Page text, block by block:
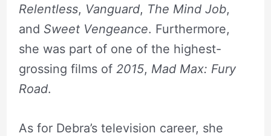
Relentless, Vanguard, The Mind Job,
and Sweet Vengeance. Furthermore,
she was part of one of the highest-
grossing films of 2015, Mad Max: Fury
Road.
As for Debra’s television career, she